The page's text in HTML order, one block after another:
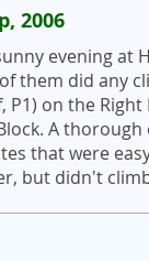
2006
evening at
them did any
P1) on the
A
that were
but didn't